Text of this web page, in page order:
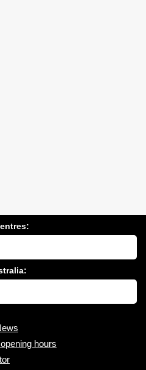
hours